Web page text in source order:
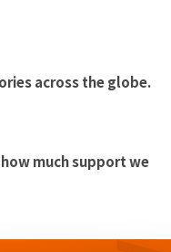
across the globe.
much support we